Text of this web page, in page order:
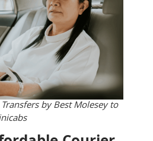
by Best Molesey to